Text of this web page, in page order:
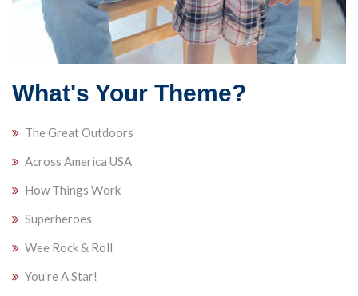
What's Your Theme?
The Great Outdoors
Across America USA
How Things Work
Superheroes
Wee Rock & Roll
You're A Star!